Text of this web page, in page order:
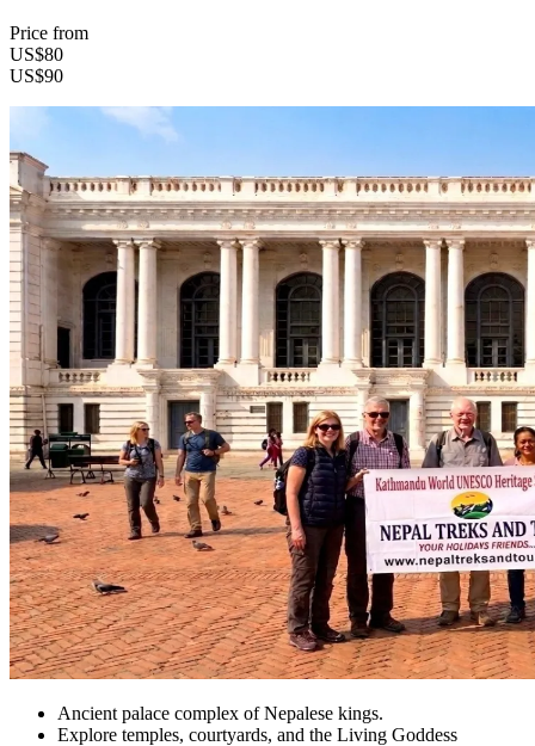
Price from
US$80
US$90
Ancient palace complex of Nepalese kings.
Explore temples, courtyards, and the Living Goddess